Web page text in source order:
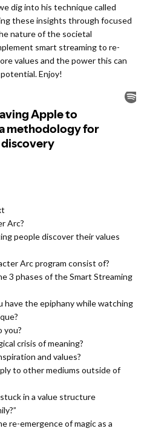
dig into his technique called
these insights through focused
nature of the societal
smart streaming to re-
values and the power this can
Enjoy!
Arc?
people discover their values
Arc program consist of?
3 phases of the Smart Streaming
the epiphany while watching
you?
crisis of meaning?
and values?
to other mediums outside of
in a value structure
re-emergence of magic as a